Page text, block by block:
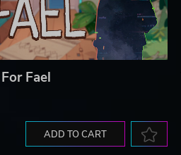
Fael
ADD TO CART